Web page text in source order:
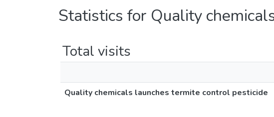
Statistics for Quality
Total visits
Quality chemicals launches termite control pesticide